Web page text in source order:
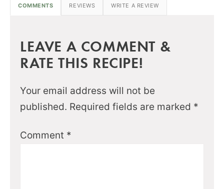
COMMENTS REVIEWS WRITE A REVIEW
LEAVE A COMMENT &
RATE THIS RECIPE!
Your email address will not be
published. Required fields are marked *
Comment *